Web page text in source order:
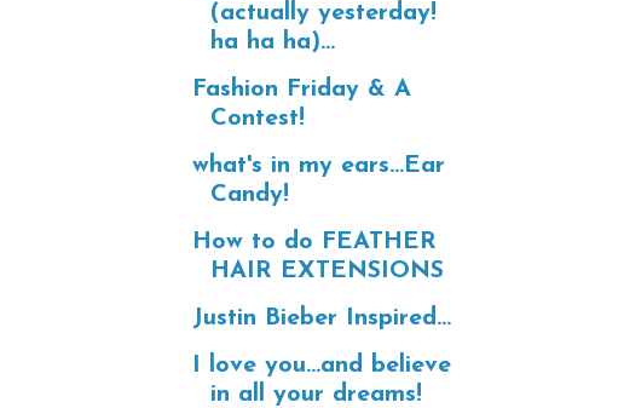
(actually yesterday!
ha ha ha)...
Fashion Friday & A
Contest!
what's in my ears...Ear
Candy!
How to do FEATHER
HAIR EXTENSIONS
Justin Bieber Inspired...
I love you...and believe
in all your dreams!